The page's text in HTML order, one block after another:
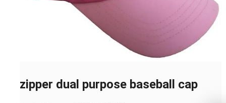
zipper dual purpose baseball cap